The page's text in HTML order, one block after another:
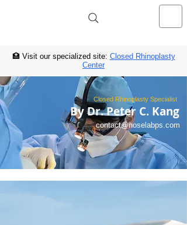
NOSELAB inc. Closed Rhinoplasty
Closed Rhinoplasty Specialist
By Dr. Peter C. Kang
contact@noselabps.com
🏥 Visit our specialized site: Closed Rhinoplasty
Center